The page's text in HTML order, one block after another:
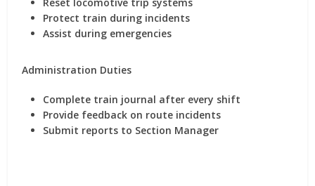
Protect train during incidents
Assist during emergencies
Administration Duties
Complete train journal after every shift
Provide feedback on route incidents
Submit reports to Section Manager